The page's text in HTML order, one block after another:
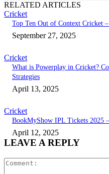
RELATED ARTICLES
Cricket
Top Ten Out of Context Cricket
September 27, 2025
Cricket
What is Powerplay in Cricket?
Strategies
April 13, 2025
Cricket
BookMyShow IPL Tickets 2025
April 12, 2025
LEAVE A REPLY